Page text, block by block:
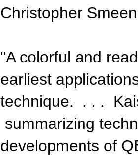
Christopher
"A colorful and
earliest
technique. . . .
summarizing
developments of